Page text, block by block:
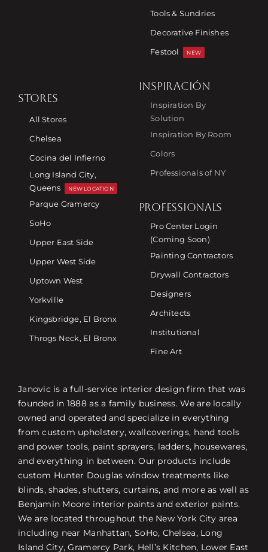
Tools & Sundries
Decorative Finishes
Festool
NEW
STORES
All Stores
Chelsea
Cocina del Infierno
Long Island City,
Queens
NEW LOCATION
Parque Gramercy
SoHo
Upper East Side
Upper West Side
Uptown West
Yorkville
Kingsbridge, El Bronx
Throgs Neck, El Bronx
INSPIRACIÓN
Inspiration By
Solution
Inspiration By Room
Colors
Professionals of NY
PROFESSIONALS
Pro Center Login
(Coming Soon)
Painting Contractors
Drywall Contractors
Designers
Architects
Institutional
Fine Art
Janovic is a full-service interior design firm that was
founded in 1888 as a family business. We are locally
owned and operated and specialize in everything
from custom upholstery, wallcoverings, hand tools
and power tools, paint sprayers, ladders, housewares,
and everything in between. Our products include
custom Hunter Douglas window treatments like
blinds, shades, shutters, curtains, and more as well as
Benjamin Moore interior paints and exterior paints.
We are located throughout the New York City area
including near Manhattan, SoHo, Chelsea, Long
Island City, Gramercy Park, Hell’s Kitchen, Lower East